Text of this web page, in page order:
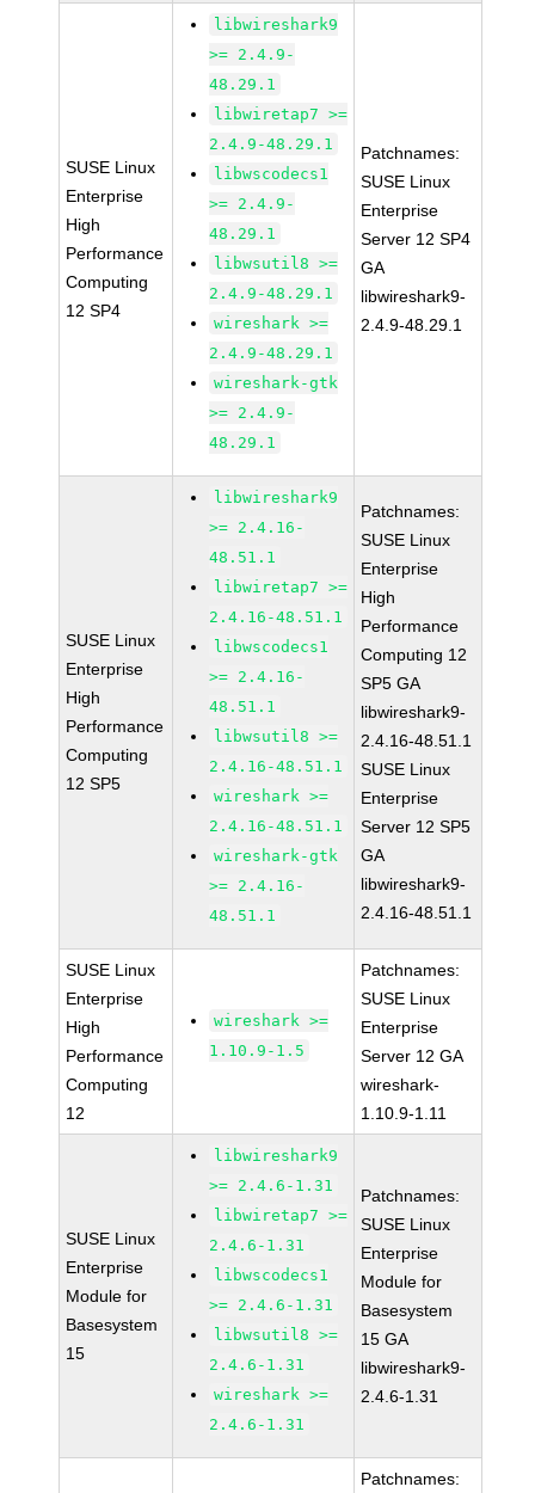
SUSE Linux
Enterprise
High
Performance
Computing
12 SP4
libwireshark9
>= 2.4.9-
48.29.1
libwiretap7 >=
2.4.9-48.29.1
libwscodecs1
>= 2.4.9-
48.29.1
libwsutil8 >=
2.4.9-48.29.1
wireshark >=
2.4.9-48.29.1
wireshark-gtk
>= 2.4.9-
48.29.1
Patchnames:
SUSE Linux
Enterprise
Server 12 SP4
GA
libwireshark9-
2.4.9-48.29.1
SUSE Linux
Enterprise
High
Performance
Computing
12 SP5
libwireshark9
>= 2.4.16-
48.51.1
libwiretap7 >=
2.4.16-48.51.1
libwscodecs1
>= 2.4.16-
48.51.1
libwsutil8 >=
2.4.16-48.51.1
wireshark >=
2.4.16-48.51.1
wireshark-gtk
>= 2.4.16-
48.51.1
Patchnames:
SUSE Linux
Enterprise
High
Performance
Computing 12
SP5 GA
libwireshark9-
2.4.16-48.51.1
SUSE Linux
Enterprise
Server 12 SP5
GA
libwireshark9-
2.4.16-48.51.1
SUSE Linux
Enterprise
High
Performance
Computing
12
wireshark >=
1.10.9-1.5
Patchnames:
SUSE Linux
Enterprise
Server 12 GA
wireshark-
1.10.9-1.11
SUSE Linux
Enterprise
Module for
Basesystem
15
libwireshark9
>= 2.4.6-1.31
libwiretap7 >=
2.4.6-1.31
libwscodecs1
>= 2.4.6-1.31
libwsutil8 >=
2.4.6-1.31
wireshark >=
2.4.6-1.31
Patchnames:
SUSE Linux
Enterprise
Module for
Basesystem
15 GA
libwireshark9-
2.4.6-1.31
Patchnames: